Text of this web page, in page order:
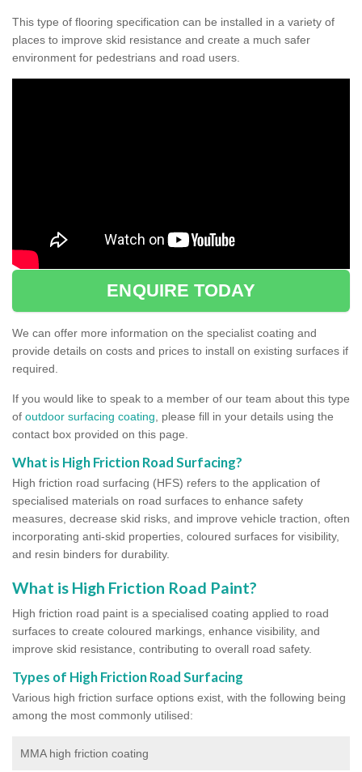
This type of flooring specification can be installed in a variety of
places to improve skid resistance and create a much safer
environment for pedestrians and road users.
ENQUIRE TODAY
We can offer more information on the specialist coating and
provide details on costs and prices to install on existing surfaces if
required.
If you would like to speak to a member of our team about this type
of outdoor surfacing coating , please fill in your details using the
contact box provided on this page.
What is High Friction Road Surfacing?
High friction road surfacing (HFS) refers to the application of
specialised materials on road surfaces to enhance safety
measures, decrease skid risks, and improve vehicle traction, often
incorporating anti-skid properties, coloured surfaces for visibility,
and resin binders for durability.
What is High Friction Road Paint?
High friction road paint is a specialised coating applied to road
surfaces to create coloured markings, enhance visibility, and
improve skid resistance, contributing to overall road safety.
Types of High Friction Road Surfacing
Various high friction surface options exist, with the following being
among the most commonly utilised:
MMA high friction coating